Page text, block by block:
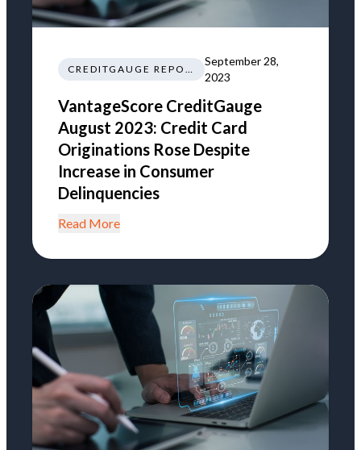
CREDITGAUGE REPORT
September 28,
2023
VantageScore CreditGauge
August 2023: Credit Card
Originations Rose Despite
Increase in Consumer
Delinquencies
Read More